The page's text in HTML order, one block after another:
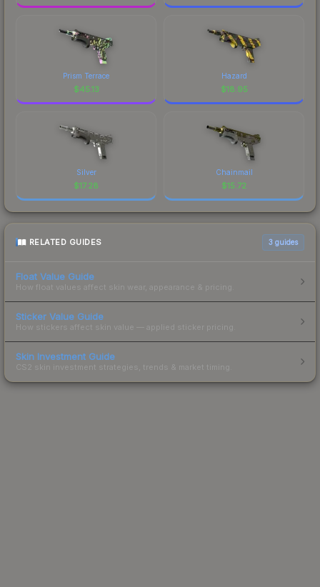
Prism Terrace
$45.13
Hazard
$18.95
Silver
$17.28
Chainmail
$15.72
RELATED GUIDES 3 guides
Float Value Guide
How float values affect skin wear, appearance & pricing.
Sticker Value Guide
How stickers affect skin value — applied sticker pricing.
Skin Investment Guide
CS2 skin investment strategies, trends & market timing.